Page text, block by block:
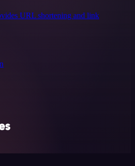
URL shortening and link